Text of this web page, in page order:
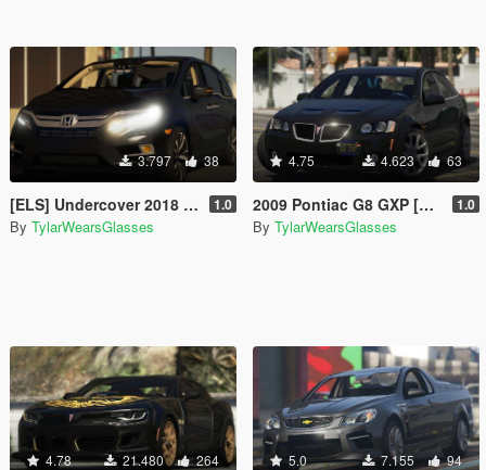
3.797 38
[ELS] Undercover 2018 Honda Odyssey Elite 1.0
By TylarWearsGlasses
4.75 4.623 63
2009 Pontiac G8 GXP [Replace] 1.0
By TylarWearsGlasses
4.78 21.480 264 5.0 7.155 94